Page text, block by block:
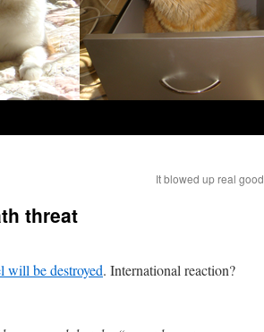
It blowed up real good
threat
will be destroyed. International reaction?